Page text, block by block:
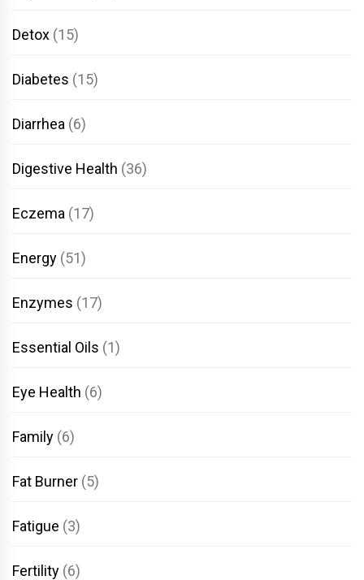
Detox (15)
Diabetes (15)
Diarrhea (6)
Digestive Health (36)
Eczema (17)
Energy (51)
Enzymes (17)
Essential Oils (1)
Eye Health (6)
Family (6)
Fat Burner (5)
Fatigue (3)
Fertility (6)